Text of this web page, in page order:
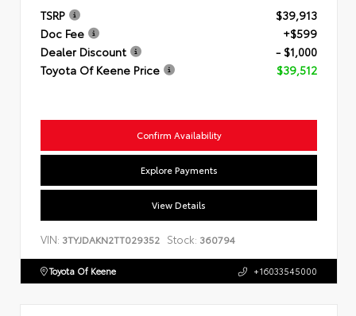
TSRP
$39,913
Doc Fee
+$599
Dealer Discount
- $1,000
Toyota Of Keene Price
$39,512
Confirm Availability
Explore Payments
View Details
VIN: 3TYJDAKN2TT029352 Stock: 360794
Toyota Of Keene +16033545000